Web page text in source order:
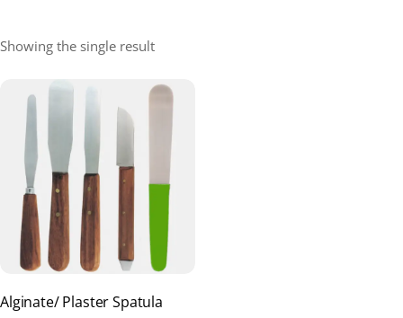
Showing the single result
Alginate/ Plaster Spatula